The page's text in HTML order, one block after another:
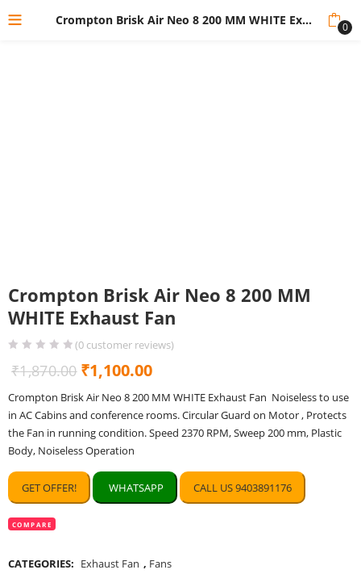
Crompton Brisk Air Neo 8 200 MM WHITE Exhaust Fan 0
Crompton Brisk Air Neo 8 200 MM
WHITE Exhaust Fan
(0 customer reviews)
₹1,870.00 Original
was:
₹1,870.00.
₹1,100.00Current
is:
₹1,100.00.
Crompton Brisk Air Neo 8 200 MM WHITE Exhaust Fan Noiseless to use
in AC Cabins and conference rooms. Circular Guard on Motor , Protects
the Fan in running condition. Speed 2370 RPM, Sweep 200 mm, Plastic
Body, Noiseless Operation
GET OFFER! WHATSAPP CALL US 9403891176
COMPARE
CATEGORIES: Exhaust Fan , Fans